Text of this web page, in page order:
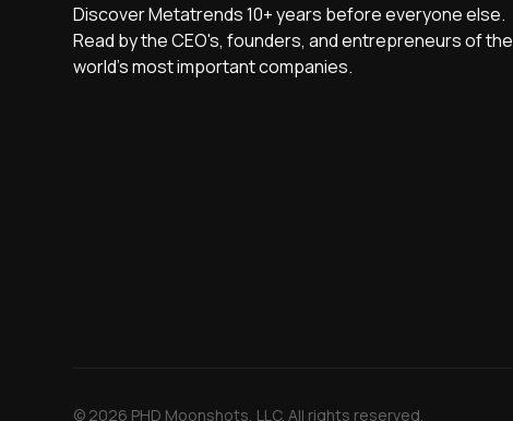
Discover Metatrends 10+ years before everyone else.
Read by the CEO's, founders, and entrepreneurs of the
world's most important companies.
© 2026 PHD Moonshots, LLC. All rights reserved.